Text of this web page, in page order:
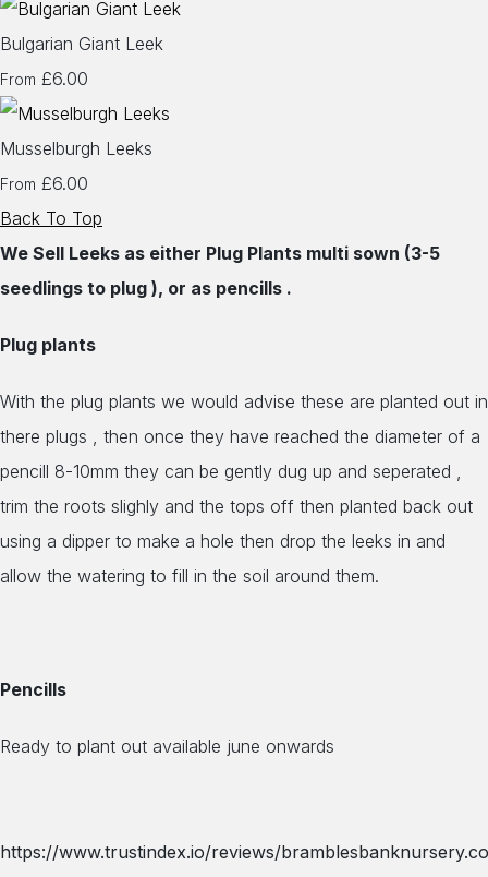
Bulgarian Giant Leek
From £6.00
Musselburgh Leeks
From £6.00
Back To Top
We Sell Leeks as either Plug Plants multi sown (3-5
seedlings to plug ), or as pencills .
Plug plants
With the plug plants we would advise these are planted out in
there plugs , then once they have reached the diameter of a
pencill 8-10mm they can be gently dug up and seperated ,
trim the roots slighly and the tops off then planted back out
using a dipper to make a hole then drop the leeks in and
allow the watering to fill in the soil around them.
Pencills
Ready to plant out available june onwards
https://www.trustindex.io/reviews/